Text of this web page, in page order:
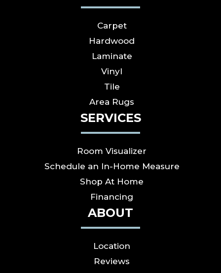
Carpet
Hardwood
Laminate
Vinyl
Tile
Area Rugs
SERVICES
Room Visualizer
Schedule an In-Home Measure
Shop At Home
Financing
ABOUT
Location
Reviews